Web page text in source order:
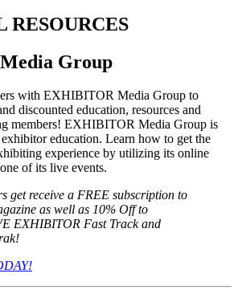
Group
with EXHIBITOR Media Group to
discounted education, resources and
members! EXHIBITOR Media Group is
education. Learn how to get the
experience by utilizing its online
of its live events.
get receive a FREE subscription to
as well as 10% Off to
EXHIBITOR Fast Track and